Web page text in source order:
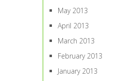
May 2013
April 2013
March 2013
February 2013
January 2013